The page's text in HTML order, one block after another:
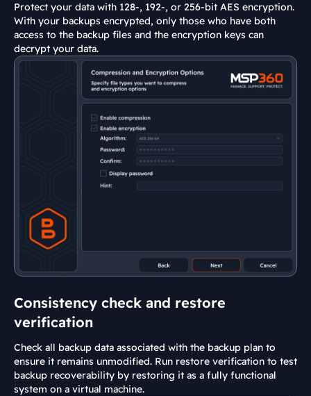
Protect your data with 128-, 192-, or 256-bit AES encryption.
With your backups encrypted, only those who have both
access to the backup files and the encryption keys can
decrypt your data.
Consistency check and restore
verification
Check all backup data associated with the backup plan to
ensure it remains unmodified. Run restore verification to test
backup recoverability by restoring it as a fully functional
system on a virtual machine.